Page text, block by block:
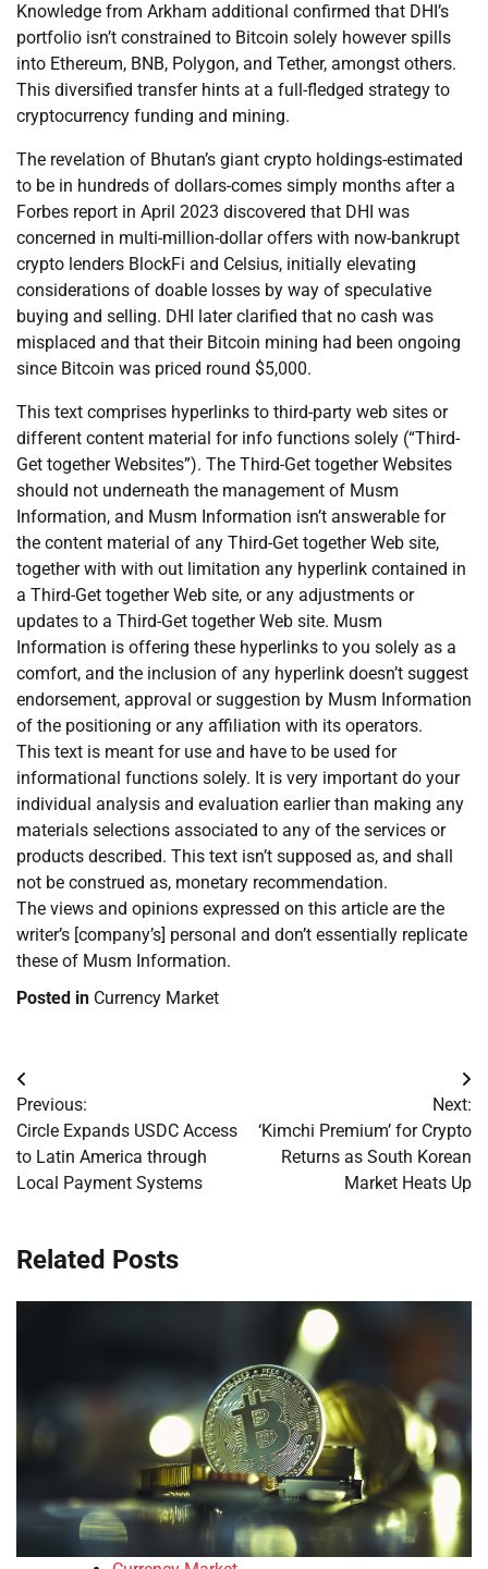
Knowledge from Arkham additional confirmed that DHI’s
portfolio isn’t constrained to Bitcoin solely however spills
into Ethereum, BNB, Polygon, and Tether, amongst others.
This diversified transfer hints at a full-fledged strategy to
cryptocurrency funding and mining.
The revelation of Bhutan’s giant crypto holdings-estimated
to be in hundreds of dollars-comes simply months after a
Forbes report in April 2023 discovered that DHI was
concerned in multi-million-dollar offers with now-bankrupt
crypto lenders BlockFi and Celsius, initially elevating
considerations of doable losses by way of speculative
buying and selling. DHI later clarified that no cash was
misplaced and that their Bitcoin mining had been ongoing
since Bitcoin was priced round $5,000.
This text comprises hyperlinks to third-party web sites or
different content material for info functions solely (“Third-
Get together Websites”). The Third-Get together Websites
should not underneath the management of Musm
Information, and Musm Information isn’t answerable for
the content material of any Third-Get together Web site,
together with with out limitation any hyperlink contained in
a Third-Get together Web site, or any adjustments or
updates to a Third-Get together Web site. Musm
Information is offering these hyperlinks to you solely as a
comfort, and the inclusion of any hyperlink doesn’t suggest
endorsement, approval or suggestion by Musm Information
of the positioning or any affiliation with its operators.
This text is meant for use and have to be used for
informational functions solely. It is very important do your
individual analysis and evaluation earlier than making any
materials selections associated to any of the services or
products described. This text isn’t supposed as, and shall
not be construed as, monetary recommendation.
The views and opinions expressed on this article are the
writer’s [company’s] personal and don’t essentially replicate
these of Musm Information.
Posted in Currency Market
Post
navigation
Previous:
Circle Expands USDC Access
to Latin America through
Local Payment Systems
Next:
‘Kimchi Premium’ for Crypto
Returns as South Korean
Market Heats Up
Related Posts